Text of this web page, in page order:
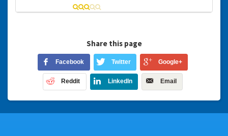
Share this page
Facebook Twitter Google+
Reddit LinkedIn Email